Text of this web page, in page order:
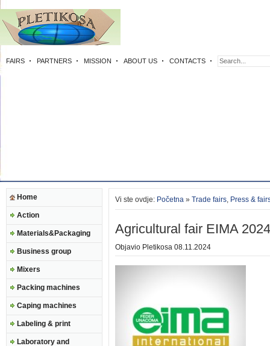
FAIRS PARTNERS MISSION ABOUT US CONTACTS
Home
Action
Materials&Packaging
Business group
Mixers
Packing machines
Caping machines
Labeling & print
Laboratory and
Vi ste ovdje: Početna » Trade fairs, Press &
Agricultural fair EIMA
Objavio Pletikosa 08.11.2024